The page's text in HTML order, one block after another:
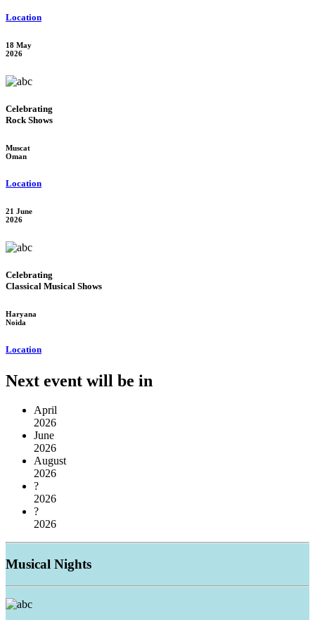
Location
18 May
2026
Celebrating
Rock Shows
Muscat
Oman
Location
21 June
2026
Celebrating
Classical Musical Shows
Haryana
Noida
Location
Next event will be in
April
2026
June
2026
August
2026
?
2026
?
2026
Musical Nights